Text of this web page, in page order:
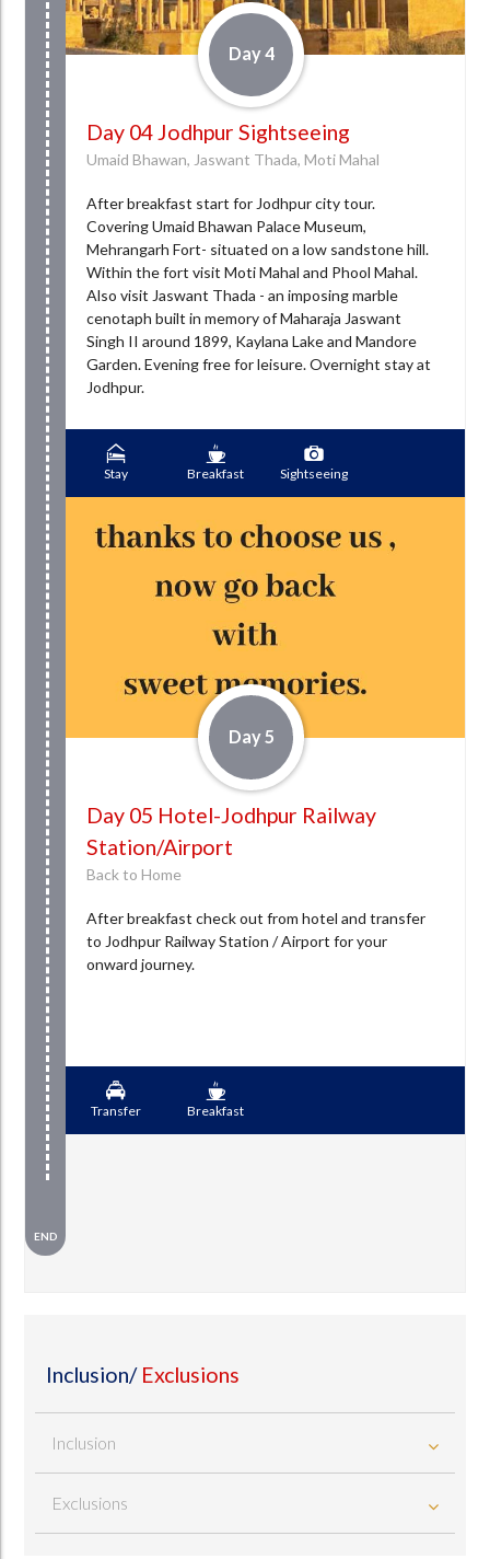
END
Day 4
Day 04 Jodhpur Sightseeing
Umaid Bhawan, Jaswant Thada, Moti Mahal
After breakfast start for Jodhpur city tour.
Covering Umaid Bhawan Palace Museum,
Mehrangarh Fort- situated on a low sandstone hill.
Within the fort visit Moti Mahal and Phool Mahal.
Also visit Jaswant Thada - an imposing marble
cenotaph built in memory of Maharaja Jaswant
Singh II around 1899, Kaylana Lake and Mandore
Garden. Evening free for leisure. Overnight stay at
Jodhpur.
Stay Breakfast Sightseeing
Day 5
Day 05 Hotel-Jodhpur Railway
Station/Airport
Back to Home
After breakfast check out from hotel and transfer
to Jodhpur Railway Station / Airport for your
onward journey.
Transfer Breakfast
Inclusion/ Exclusions
Inclusion
Exclusions